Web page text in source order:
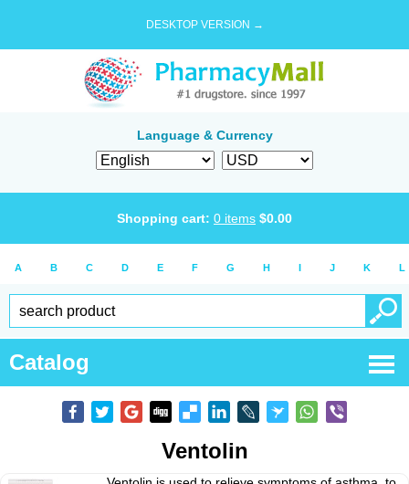
DESKTOP VERSION →
Language & Currency
Shopping cart: 0 items $0.00
A B C D E F G H I J K L
Catalog
Ventolin